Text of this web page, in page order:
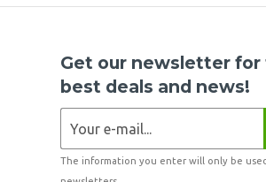
Get our newsletter for
best deals and news!
The information you enter will only be